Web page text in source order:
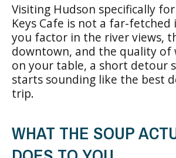
Visiting Hudson specifically
Keys Cafe is not a far-fetched
you factor in the river views,
downtown, and the quality of
on your table, a short detour
starts sounding like the best
trip.
WHAT THE SOUP